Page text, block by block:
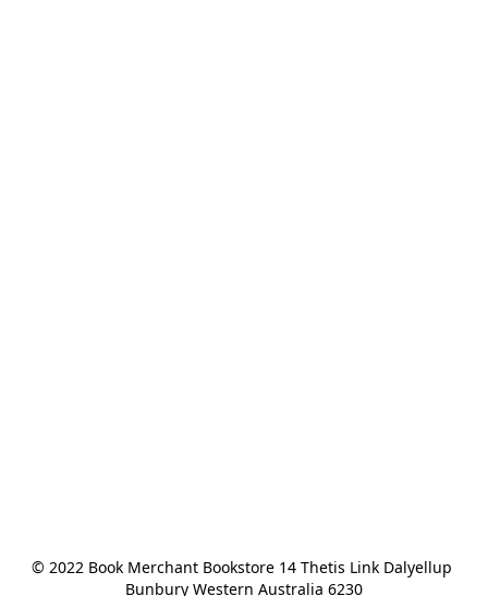
© 2022 Book Merchant Bookstore 14 Thetis Link Dalyellup
Bunbury Western Australia 6230